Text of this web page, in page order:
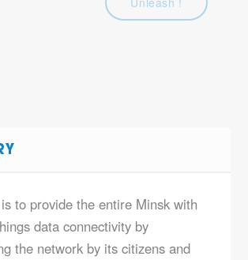
to provide the entire Minsk with
data connectivity by
the network by its citizens and